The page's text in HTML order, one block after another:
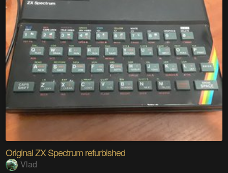
Original ZX Spectrum refurbished
Vlad